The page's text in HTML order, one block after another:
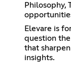
Philosophy,
Elevare is
question
that
insights.